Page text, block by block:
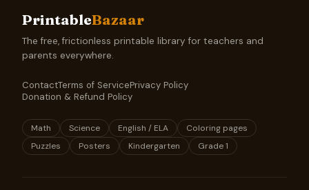
PrintableBazaar
The free, frictionless printable library for teachers and
parents everywhere.
ContactTerms of ServicePrivacy Policy
Donation & Refund Policy
Math Science English / ELA
Coloring pages
Puzzles
Posters Kindergarten Grade 1